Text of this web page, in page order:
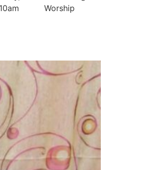
to 10am Worship